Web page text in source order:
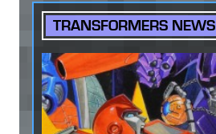
TRANSFORMERS NEWS